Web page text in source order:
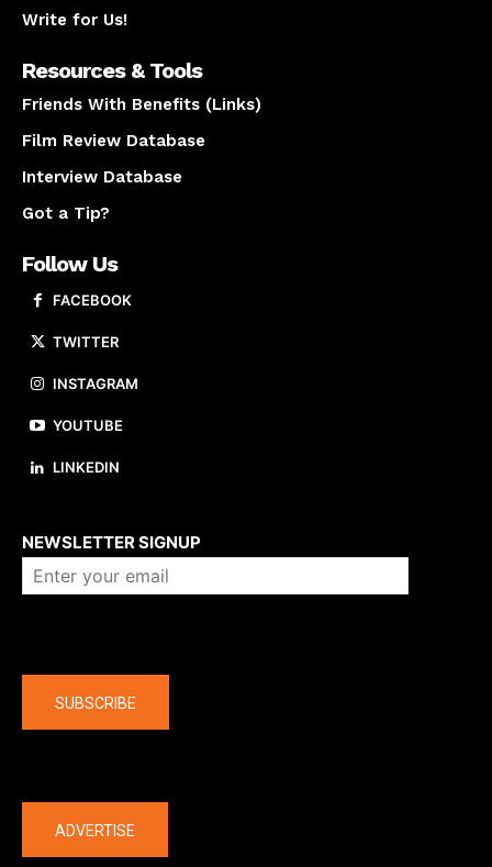
Write for Us!
Resources & Tools
Friends With Benefits (Links)
Film Review Database
Interview Database
Got a Tip?
Follow Us
FACEBOOK
TWITTER
INSTAGRAM
YOUTUBE
LINKEDIN
NEWSLETTER SIGNUP
SUBSCRIBE
ADVERTISE